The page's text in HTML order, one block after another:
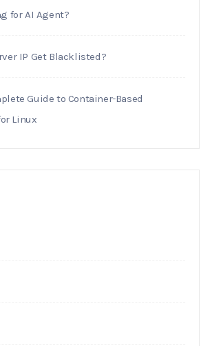
for AI Agent?
IP Get Blacklisted?
Guide to Container-Based
Linux